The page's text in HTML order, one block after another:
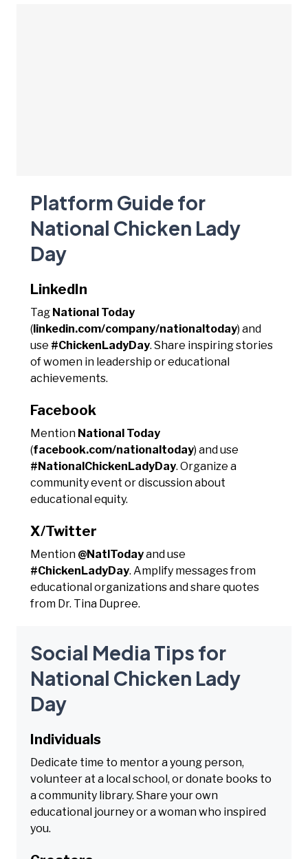
Platform Guide for
National Chicken Lady
Day
LinkedIn
Tag National Today
(linkedin.com/company/nationaltoday) and
use #ChickenLadyDay. Share inspiring stories
of women in leadership or educational
achievements.
Facebook
Mention National Today
(facebook.com/nationaltoday) and use
#NationalChickenLadyDay. Organize a
community event or discussion about
educational equity.
X/Twitter
Mention @NatlTodayand use
#ChickenLadyDay. Amplify messages from
educational organizations and share quotes
from Dr. Tina Dupree.
Social Media Tips for
National Chicken Lady
Day
Individuals
Dedicate time to mentor a young person,
volunteer at a local school, or donate books to
a community library. Share your own
educational journey or a woman who inspired
you.